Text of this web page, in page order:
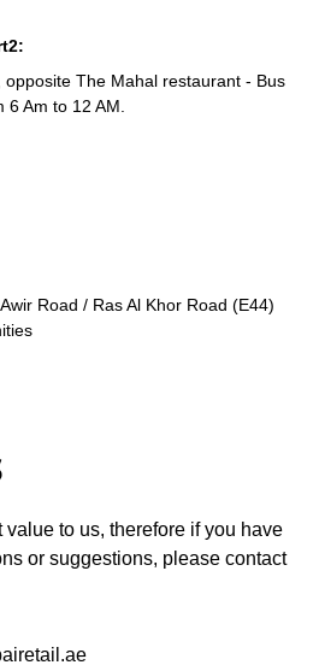
The Mahal restaurant - Bus
6 Am to 12 AM.
Road / Ras Al Khor Road (E44)
to us, therefore if you have
or suggestions, please contact